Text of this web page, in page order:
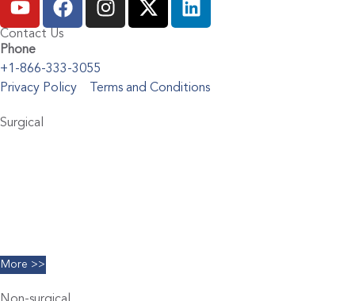
Contact Us
Phone
+1-866-333-3055
Privacy Policy
Terms and Conditions
Surgical
More >>